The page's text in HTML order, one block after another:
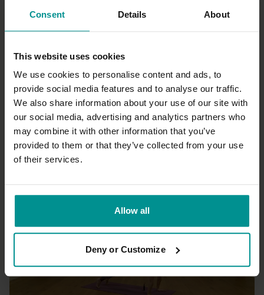
Consent Details About
This website uses cookies
We use cookies to personalise content and ads, to
provide social media features and to analyse our traffic.
We also share information about your use of our site with
our social media, advertising and analytics partners who
may combine it with other information that you’ve
provided to them or that they’ve collected from your use
of their services.
Allow all
Deny or Customize
35:34
Johanna Lundqvist
Yin for Kidney and Urinary bladder
All Levels | Yin Yoga